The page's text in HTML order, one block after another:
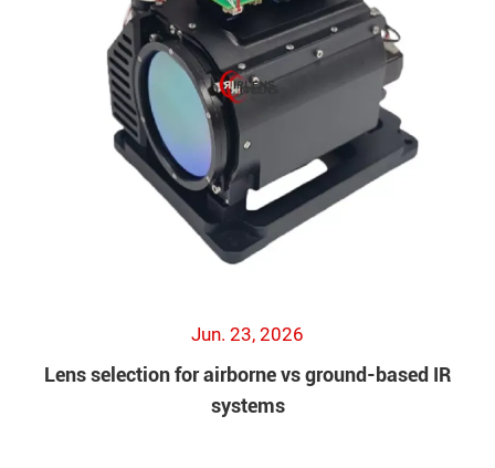
Jun. 23, 2026
Lens selection for airborne vs ground-based IR
systems